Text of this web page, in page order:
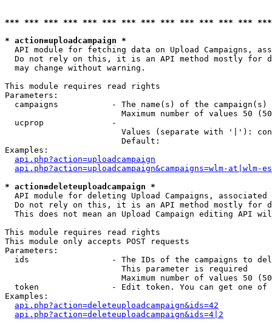
*** *** *** *** *** *** *** *** *** *** *** *** ***
* action=uploadcampaign *
API module for fetching data on Upload Campaigns,
Do not rely on this, it is an API method mostly for
  may change without warning.
This module requires read rights
Parameters:
campaigns           - The name(s) of the
Maximum number of values 50
  ucprop              -
Values (separate with '|'):
                        Default:
Examples:
api.php?action=uploadcampaign
api.php?action=uploadcampaign&campaigns=wlm-at|wlm-es
* action=deleteuploadcampaign *
API module for deleting Upload Campaigns, associated
Do not rely on this, it is an API method mostly for
This does not mean an Upload Campaign editing API
This module requires read rights
This module only accepts POST requests
Parameters:
ids                 - The IDs of the campaigns to
                        This parameter is required
Maximum number of values 50
token               - Edit token. You can get one of
Examples:
api.php?action=deleteuploadcampaign&ids=42
api.php?action=deleteuploadcampaign&ids=4|2